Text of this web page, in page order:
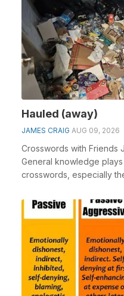
Hauled (away)
JAMES CRAIG AUG 09, 2026
Crosswords with Friends
General knowledge
crosswords, especially